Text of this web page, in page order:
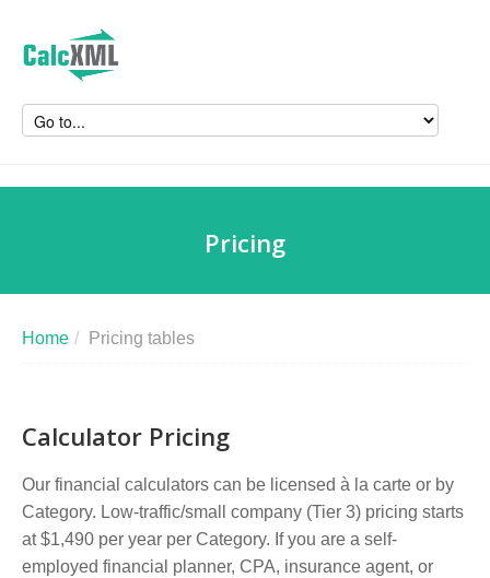
Pricing
Home / Pricing tables
Calculator Pricing
Our financial calculators can be licensed à la carte or by
Category. Low-traffic/small company (Tier 3) pricing starts
at $1,490 per year per Category. If you are a self-
employed financial planner, CPA, insurance agent, or